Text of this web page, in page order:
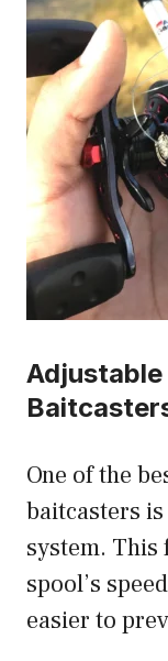
One of the
baitcasters
system. This
spool’s
easier to